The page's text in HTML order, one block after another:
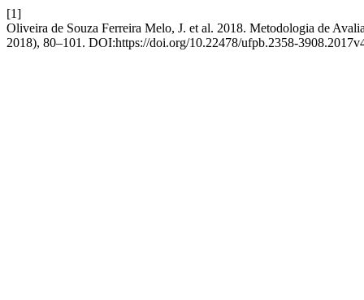
[1]
Oliveira de Souza Ferreira Melo, J. et al. 2018. Metodologia de
2018), 80–101. DOI:https://doi.org/10.22478/ufpb.2358-